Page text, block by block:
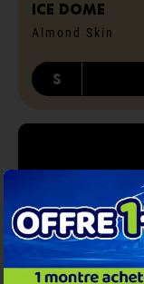
ICE dome
Almond Skin
S
BE CONNECTED!
ICE